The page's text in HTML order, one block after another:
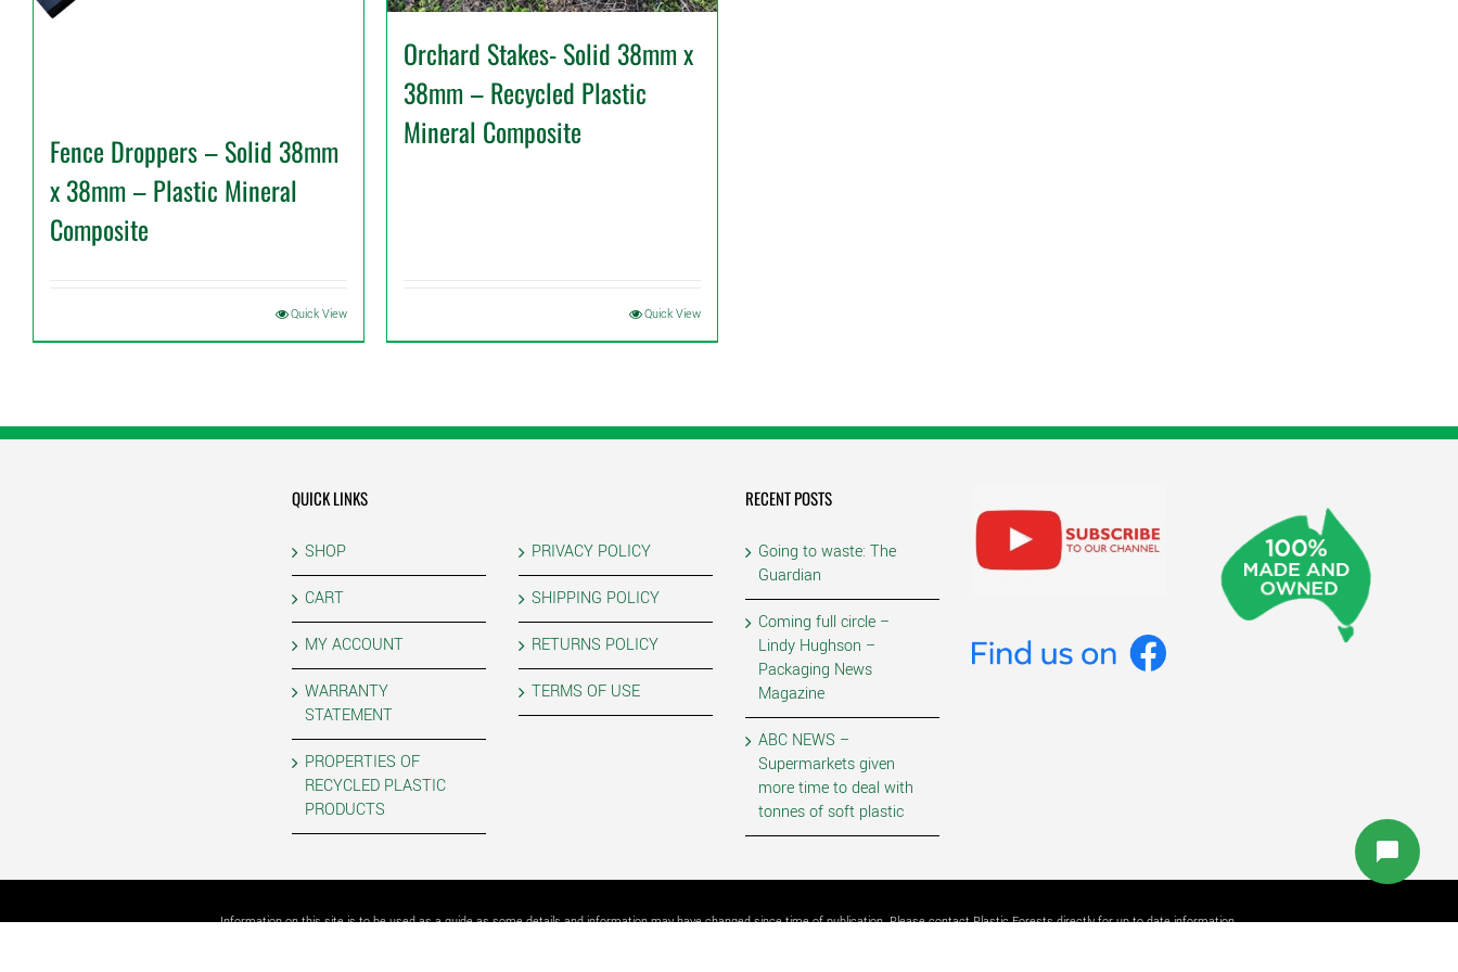
Fence Droppers – Solid 38mm
x 38mm – Plastic Mineral
Composite
Quick View
Orchard Stakes- Solid 38mm x
38mm – Recycled Plastic
Mineral Composite
Quick View
QUICK LINKS
SHOP
CART
MY ACCOUNT
WARRANTY
STATEMENT
PROPERTIES OF
RECYCLED PLASTIC
PRODUCTS
PRIVACY POLICY
SHIPPING POLICY
RETURNS POLICY
TERMS OF USE
RECENT POSTS
Going to waste: The
Guardian
Coming full circle –
Lindy Hughson –
Packaging News
Magazine
ABC NEWS –
Supermarkets given
more time to deal with
tonnes of soft plastic
Information on this site is to be used as a guide as some details and information may have changed since time of publication. Please contact Plastic Forests directly for up to date information.